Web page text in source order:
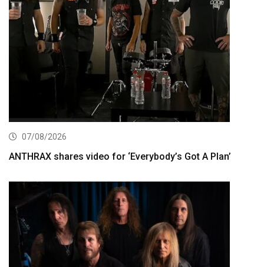
07/08/2026
ANTHRAX shares video for ‘Everybody’s Got A Plan’